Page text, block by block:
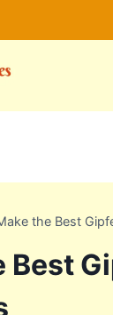
the Best
Best